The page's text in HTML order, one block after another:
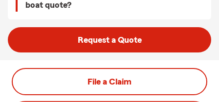
boat quote?
Request a Quote
File a Claim